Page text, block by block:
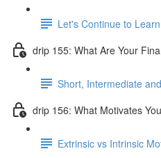
Let's Continue to
drip 155: What Are Your
Short, Intermediate
drip 156: What Motivates
Extrinsic vs Intrinsic